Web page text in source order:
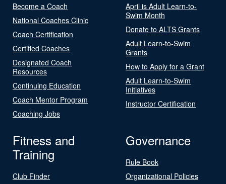
Become a Coach
National Coaches Clinic
Coach Certification
Certified Coaches
Designated Coach
Resources
Continuing Education
Coach Mentor Program
Coaching Jobs
April is Adult Learn-to-
Swim Month
Donate to ALTS Grants
Adult Learn-to-Swim
Grants
How to Apply for a Grant
Adult Learn-to-Swim
Initiatives
Instructor Certification
Fitness and
Training
Club Finder
Governance
Rule Book
Organizational Policies